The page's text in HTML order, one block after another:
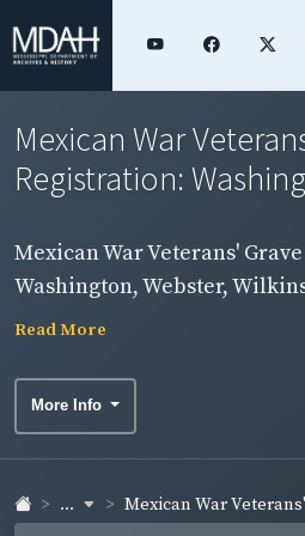
Mexican War
Registration:
Mexican War Veterans'
Washington, Webster,
Yazoo Counties
Read More
More Info
... Mexican War